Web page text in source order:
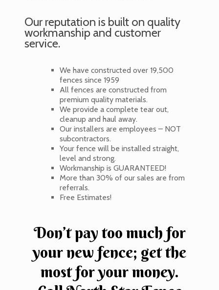
Our reputation is built on quality
workmanship and customer
service.
We have constructed over 19,500
fences since 1959
All fences are constructed from
premium quality materials.
We provide a complete tear out,
cleanup and haul away.
Our installers are employees – NOT
subcontractors.
Your fence will be installed straight,
level and strong.
Workmanship is GUARANTEED!
More than 30% of our sales are from
referrals.
Free Estimates!
Don’t pay too much for
your new fence; get the
most for your money.